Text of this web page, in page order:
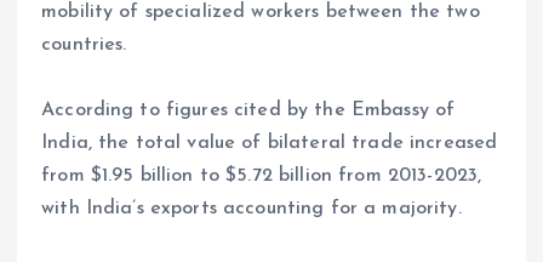
mobility of specialized workers between the two
countries.
According to figures cited by the Embassy of
India, the total value of bilateral trade increased
from $1.95 billion to $5.72 billion from 2013-2023,
with India’s exports accounting for a majority.